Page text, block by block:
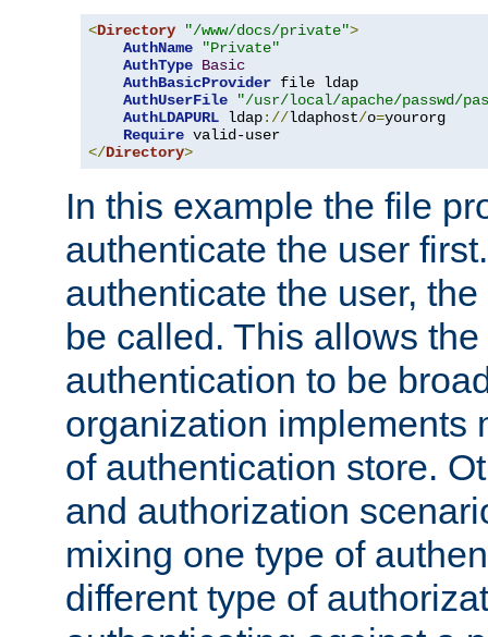
<Directory "/www/docs/private">
AuthName
"Private"
AuthType Basic
AuthBasicProvider file ldap
AuthUserFile
"/usr/local/apache/passwd/
AuthLDAPURL ldap://ldaphost/o=yourorg
Require
</Directory>
In this example the file
authenticate the user
authenticate the user,
be called. This allows
authentication to be
organization implements
of authentication store.
and authorization
mixing one type of
different type of